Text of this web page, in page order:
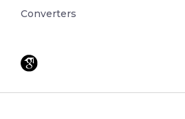
Converters